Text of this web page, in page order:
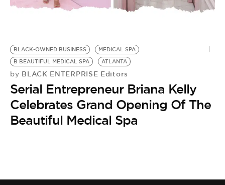
BLACK-OWNED BUSINESS
MEDICAL SPA
B BEAUTIFUL MEDICAL SPA
ATLANTA
by BLACK ENTERPRISE Editors
Serial Entrepreneur Briana Kelly
Celebrates Grand Opening Of The
Beautiful Medical Spa